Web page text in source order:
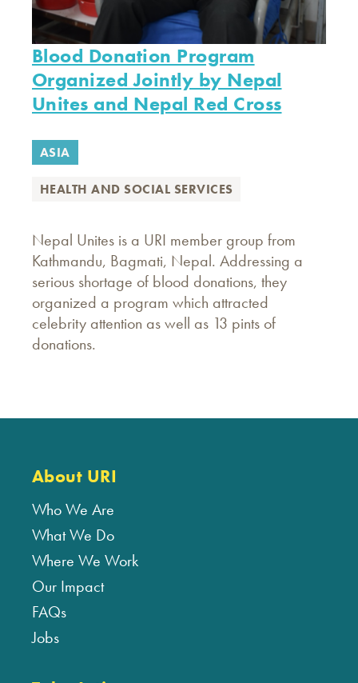
Blood Donation Program
Organized Jointly by Nepal
Unites and Nepal Red Cross
ASIA
HEALTH AND SOCIAL SERVICES
Nepal Unites is a URI member group from
Kathmandu, Bagmati, Nepal. Addressing a
serious shortage of blood donations, they
organized a program which attracted
celebrity attention as well as 13 pints of
donations.
About URI
Who We Are
What We Do
Where We Work
Our Impact
FAQs
Jobs